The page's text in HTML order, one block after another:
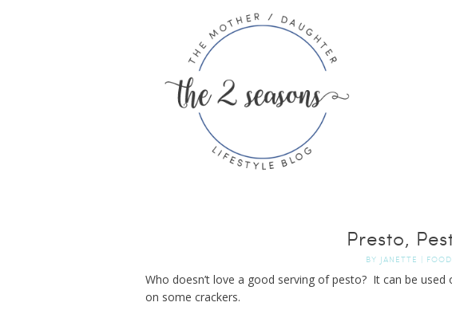
Presto,
BY JANETTE | FOOD
Who doesn’t love a good serving of pesto? It can be
on some crackers.